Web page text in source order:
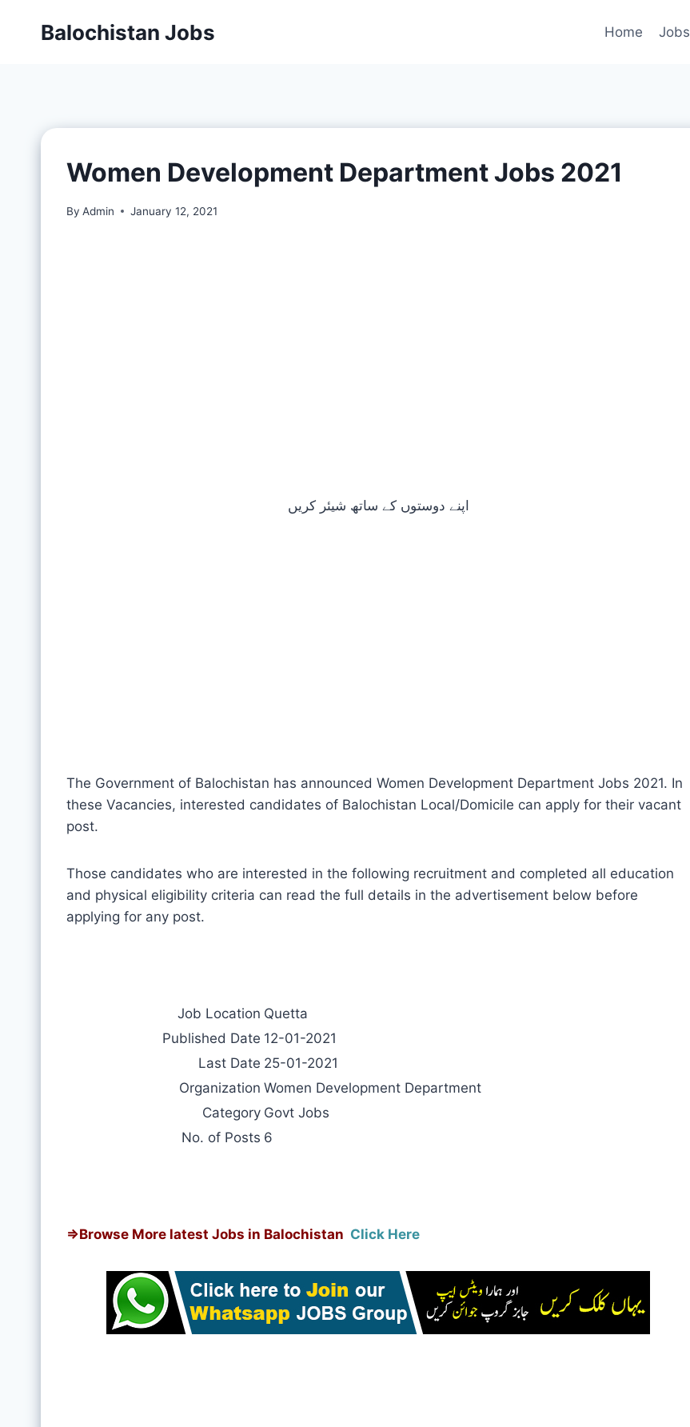
Balochistan Jobs Home Jobs
Women Development Department Jobs 2021
By Admin January 12, 2021
اپنے دوستوں کے ساتھ شیئر کریں
The Government of Balochistan has announced Women Development Department Jobs 2021. In
these Vacancies, interested candidates of Balochistan Local/Domicile can apply for their vacant
post.
Those candidates who are interested in the following recruitment and completed all education
and physical eligibility criteria can read the full details in the advertisement below before
applying for any post.
Job Location Quetta
Published Date 12-01-2021
Last Date 25-01-2021
Organization Women Development Department
Category Govt Jobs
No. of Posts 6
⇒Browse More latest Jobs in Balochistan Click Here